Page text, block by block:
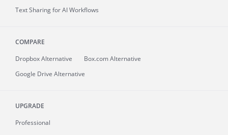
Text Sharing for AI Workflows
COMPARE
Dropbox Alternative
Box.com Alternative
Google Drive Alternative
UPGRADE
Professional